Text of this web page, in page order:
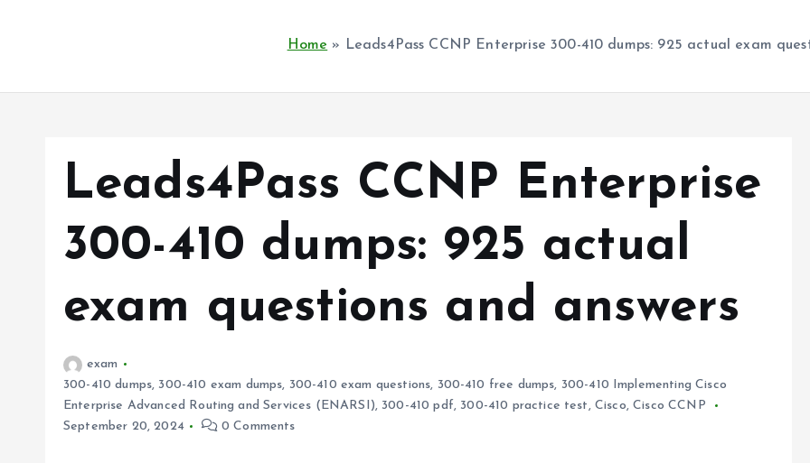
Home » Leads4Pass CCNP Enterprise 300-410 dumps: 925 actual exam
Leads4Pass CCNP Enterprise
300-410 dumps: 925 actual
exam questions and answers
exam
300-410 dumps, 300-410 exam dumps, 300-410 exam questions, 300-410 free dumps, 300-410 Implementing Cisco
Enterprise Advanced Routing and Services (ENARSI), 300-410 pdf, 300-410 practice test, Cisco,Cisco CCNP
September 20, 2024
0 Comments